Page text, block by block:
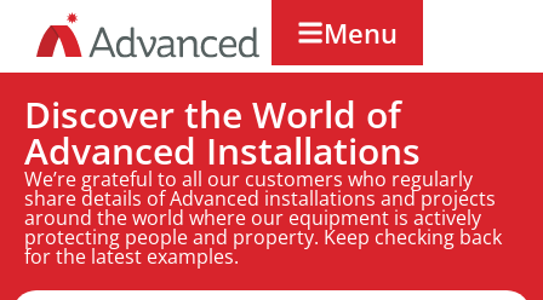
Menu
Discover the World of
Advanced Installations
We’re grateful to all our customers who regularly
share details of Advanced installations and projects
around the world where our equipment is actively
protecting people and property. Keep checking back
for the latest examples.